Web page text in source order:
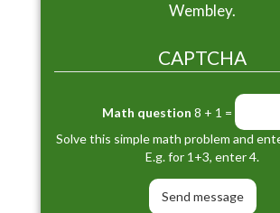
Wembley.
CAPTCHA
Math question 8 + 1 =
Solve this simple math problem and
E.g. for 1+3, enter 4.